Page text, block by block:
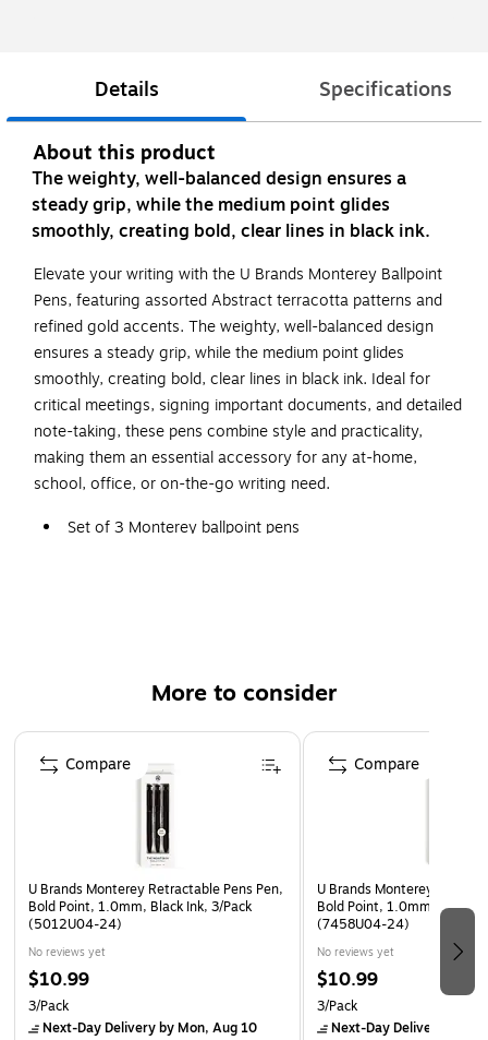
Details Specifications
About this product
The weighty, well-balanced design ensures a
steady grip, while the medium point glides
smoothly, creating bold, clear lines in black ink.
Elevate your writing with the U Brands Monterey Ballpoint
Pens, featuring assorted Abstract terracotta patterns and
refined gold accents. The weighty, well-balanced design
ensures a steady grip, while the medium point glides
smoothly, creating bold, clear lines in black ink. Ideal for
critical meetings, signing important documents, and detailed
note-taking, these pens combine style and practicality,
making them an essential accessory for any at-home,
school, office, or on-the-go writing need.
Set of 3 Monterey ballpoint pens
metal hardware
controlled material (certificate #C152115)
More to consider
Page 1 of 3
U Brands Monterey Retractable Pens Pen,
Bold Point, 1.0mm, Black Ink, 3/Pack
(5012U04-24)
No reviews yet
$10.99
3/Pack
Next-Day Deliveryby Mon, Aug 10
Compare
U Brands Monterey
Bold Point, 1.0mm, Black
(7458U04-24)
No reviews yet
$10.99
3/Pack
Next-Day Delivery
Compare